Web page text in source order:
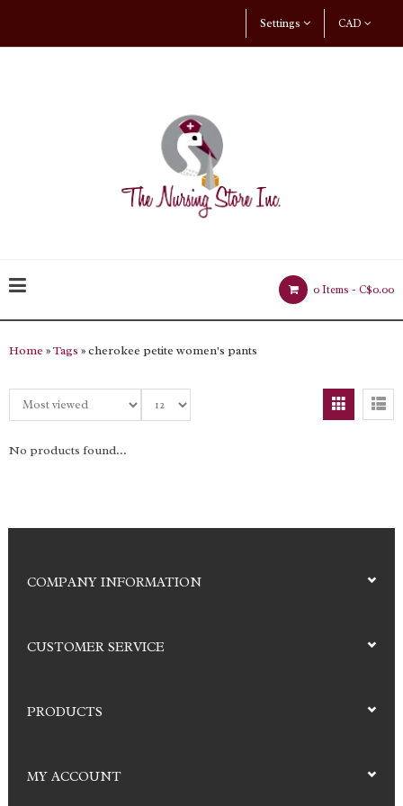
CAD
Settings
0 Items - C$0.00
Home »Tags » cherokee petite women's pants
No products found...
COMPANY INFORMATION
CUSTOMER SERVICE
PRODUCTS
MY ACCOUNT